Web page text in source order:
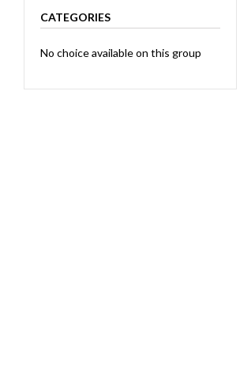
CATEGORIES
No choice available on this group